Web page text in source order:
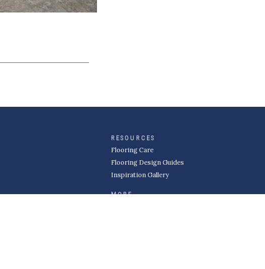
RESOURCES
Flooring Care
Flooring Design Guides
Inspiration Gallery
MORE